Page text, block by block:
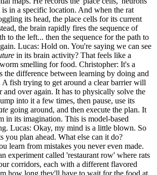
in a specific location. And when the rat
its head, the place cells for its current
the brain rapidly fires the sequence of
to the left... then the sequence for the path to
Lucas: Hold on. You're saying we can see
in its brain activity? That feels like a
smelling for food. Christopher: It's a
the difference between learning by doing and
fish trying to get around a clear barrier will
and over again. It has to physically solve the
into it a few times, then pause, use its
going around, and then execute the plan. It
in its imagination. This is model-based
Lucas: Okay, my mind is a little blown. So
you plan ahead. What else can it do?
learn from mistakes you never even made.
experiment called 'restaurant row' where rats
corridors, each with a different flavored